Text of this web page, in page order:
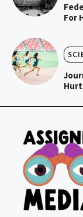
For